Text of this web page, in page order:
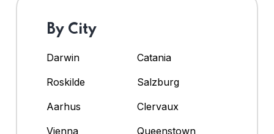
By City
Darwin
Catania
Roskilde
Salzburg
Aarhus
Clervaux
Vienna
Queenstown